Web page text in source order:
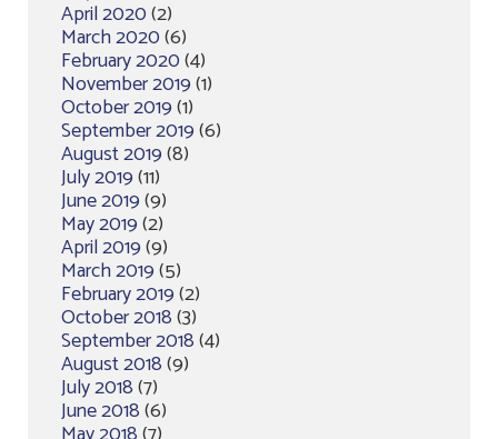
April 2020(2)
March 2020(6)
February 2020(4)
November 2019(1)
October 2019(1)
September 2019(6)
August 2019(8)
July 2019(11)
June 2019(9)
May 2019(2)
April 2019(9)
March 2019(5)
February 2019(2)
October 2018(3)
September 2018(4)
August 2018(9)
July 2018(7)
June 2018(6)